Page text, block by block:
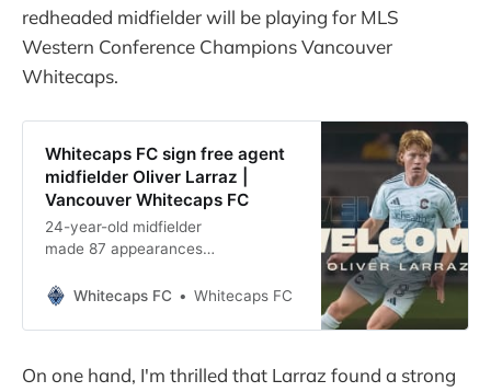
redheaded midfielder will be playing for MLS
Western Conference Champions Vancouver
Whitecaps.
Whitecaps FC sign free agent
midfielder Oliver Larraz |
Vancouver Whitecaps FC
24-year-old midfielder
made 87 appearances
Colorado Rapids VANCOUVER, BC –
announced on Thursday that the
midfielder Oliver Larraz, via free
Whitecaps FC Whitecaps FC
On one hand, I'm thrilled that Larraz found a strong